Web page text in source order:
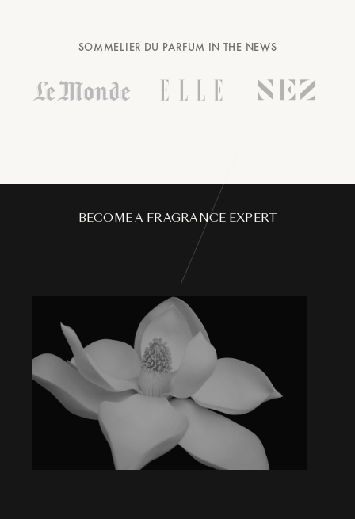
SOMMELIER DU PARFUM IN THE NEWS
BECOME A FRAGRANCE EXPERT